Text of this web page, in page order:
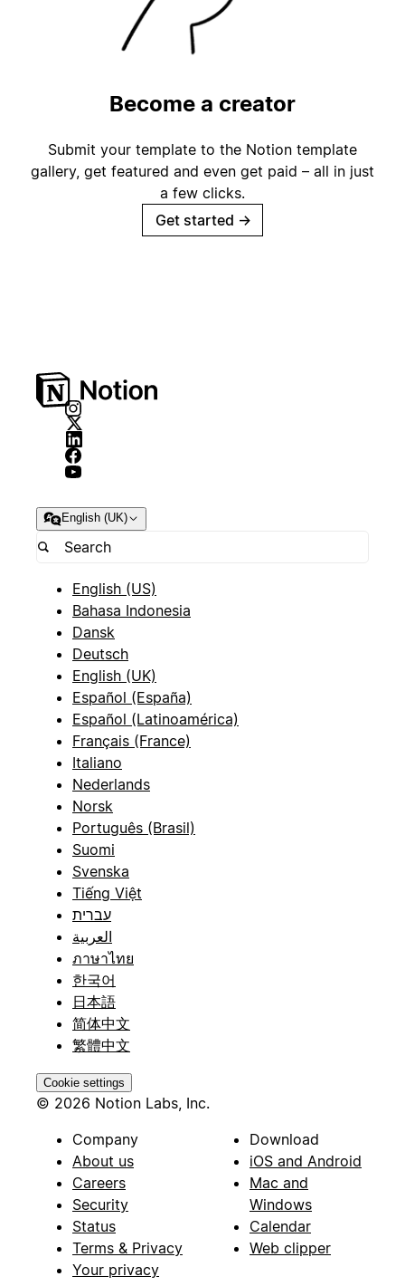
Become a creator
Submit your template to the Notion template
gallery, get featured and even get paid – all in just
a few clicks.
Get started →
English (UK)
English (US)
Bahasa Indonesia
Dansk
Deutsch
English (UK)
Español (España)
Español (Latinoamérica)
Français (France)
Italiano
Nederlands
Norsk
Português (Brasil)
Suomi
Svenska
Tiếng Việt
עברית
العربية
ภาษาไทย
한국어
日本語
简体中文
繁體中文
Cookie settings
© 2026 Notion Labs, Inc.
Company
About us
Careers
Security
Status
Terms & Privacy
Your privacy
Download
iOS and Android
Mac and
Windows
Calendar
Web clipper